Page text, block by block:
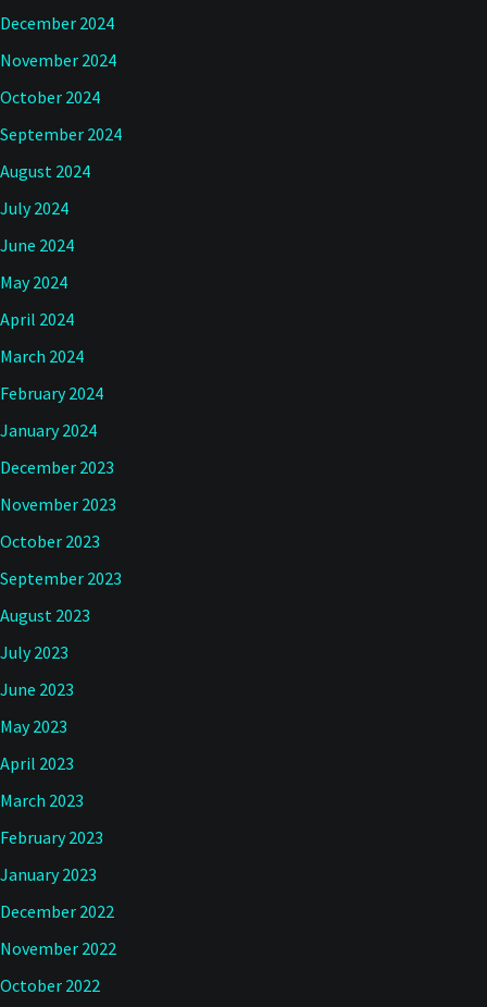
December 2024
November 2024
October 2024
September 2024
August 2024
July 2024
June 2024
May 2024
April 2024
March 2024
February 2024
January 2024
December 2023
November 2023
October 2023
September 2023
August 2023
July 2023
June 2023
May 2023
April 2023
March 2023
February 2023
January 2023
December 2022
November 2022
October 2022